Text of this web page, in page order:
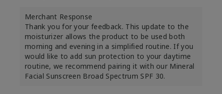
Merchant Response
Thank you for your feedback. This update to the
moisturizer allows the product to be used both
morning and evening in a simplified routine. If you
would like to add sun protection to your daytime
routine, we recommend pairing it with our Mineral
Facial Sunscreen Broad Spectrum SPF 30.